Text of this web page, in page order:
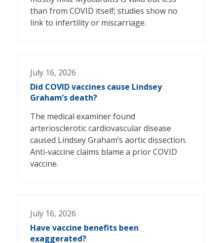
than from COVID itself; studies show no
link to infertility or miscarriage.
July 16, 2026
Did COVID vaccines cause Lindsey
Graham’s death?
The medical examiner found
arteriosclerotic cardiovascular disease
caused Lindsey Graham’s aortic dissection.
Anti-vaccine claims blame a prior COVID
vaccine.
July 16, 2026
Have vaccine benefits been
exaggerated?